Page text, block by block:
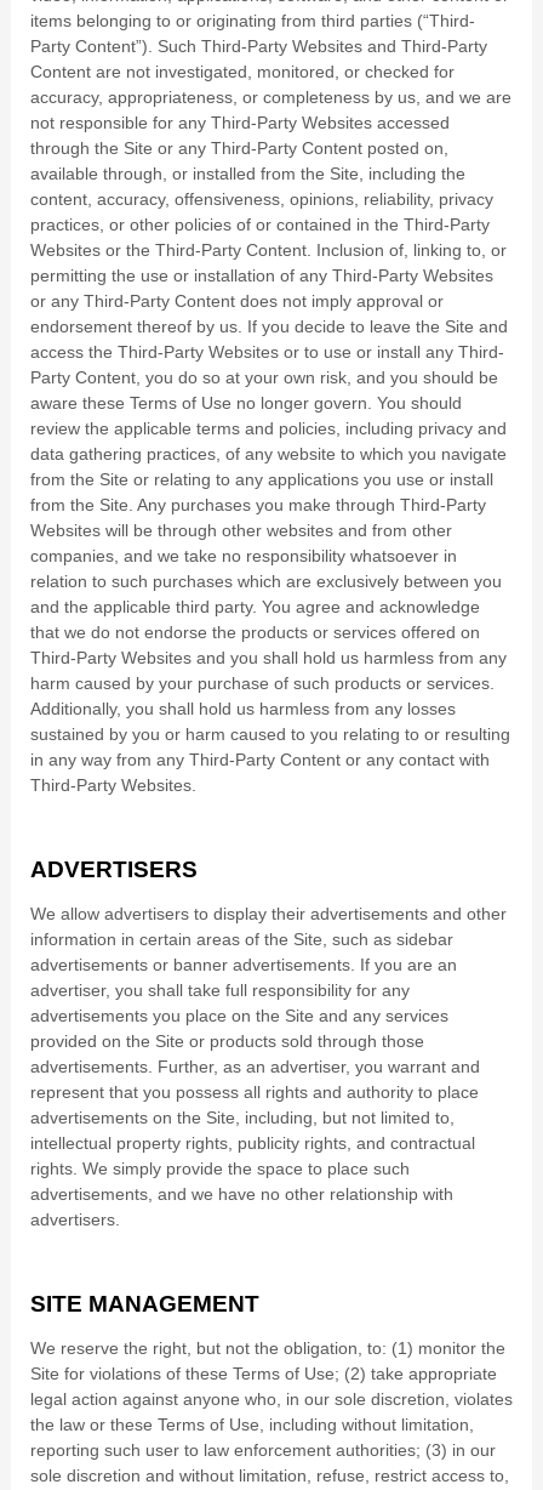
items belonging to or originating from third parties (“Third-
Party Content”). Such Third-Party Websites and Third-Party
Content are not investigated, monitored, or checked for
accuracy, appropriateness, or completeness by us, and we are
not responsible for any Third-Party Websites accessed
through the Site or any Third-Party Content posted on,
available through, or installed from the Site, including the
content, accuracy, offensiveness, opinions, reliability, privacy
practices, or other policies of or contained in the Third-Party
Websites or the Third-Party Content. Inclusion of, linking to, or
permitting the use or installation of any Third-Party Websites
or any Third-Party Content does not imply approval or
endorsement thereof by us. If you decide to leave the Site and
access the Third-Party Websites or to use or install any Third-
Party Content, you do so at your own risk, and you should be
aware these Terms of Use no longer govern. You should
review the applicable terms and policies, including privacy and
data gathering practices, of any website to which you navigate
from the Site or relating to any applications you use or install
from the Site. Any purchases you make through Third-Party
Websites will be through other websites and from other
companies, and we take no responsibility whatsoever in
relation to such purchases which are exclusively between you
and the applicable third party. You agree and acknowledge
that we do not endorse the products or services offered on
Third-Party Websites and you shall hold us harmless from any
harm caused by your purchase of such products or services.
Additionally, you shall hold us harmless from any losses
sustained by you or harm caused to you relating to or resulting
in any way from any Third-Party Content or any contact with
Third-Party Websites.
ADVERTISERS
We allow advertisers to display their advertisements and other
information in certain areas of the Site, such as sidebar
advertisements or banner advertisements. If you are an
advertiser, you shall take full responsibility for any
advertisements you place on the Site and any services
provided on the Site or products sold through those
advertisements. Further, as an advertiser, you warrant and
represent that you possess all rights and authority to place
advertisements on the Site, including, but not limited to,
intellectual property rights, publicity rights, and contractual
rights. We simply provide the space to place such
advertisements, and we have no other relationship with
advertisers.
SITE MANAGEMENT
We reserve the right, but not the obligation, to: (1) monitor the
Site for violations of these Terms of Use; (2) take appropriate
legal action against anyone who, in our sole discretion, violates
the law or these Terms of Use, including without limitation,
reporting such user to law enforcement authorities; (3) in our
sole discretion and without limitation, refuse, restrict access to,